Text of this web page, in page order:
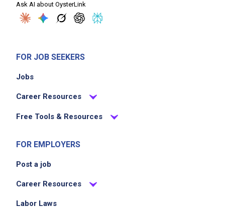
Ask AI about OysterLink
FOR JOB SEEKERS
Jobs
Career Resources
Free Tools & Resources
FOR EMPLOYERS
Post a job
Career Resources
Labor Laws